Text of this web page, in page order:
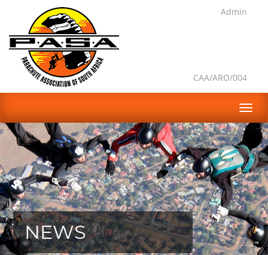
Admin
CAA/ARO/004
NEWS